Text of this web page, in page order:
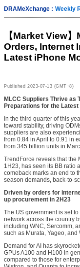
DRAMeXchange : Weekly
【Market View】
Orders, Internet
Latest iPhone
Published 2023-07-13 (GMT+8)
MLCC Suppliers Thrive as
Preparations for the
In the third quarter of this
toward stability, driving
suppliers are also
from 0.84 in April to 0.91 in
from 345 billion units in
TrendForce reveals that the
1H23, has seen its BB ratio
comeback marks an end to
season demands, back-to-
Driven by orders for
up procurement in 2H23
The US government is set
network across the country
including WNC, Sercomm,
such as Murata, Yageo, and
Demand for AI has
GPUs A100 and H100 in
compared to those for